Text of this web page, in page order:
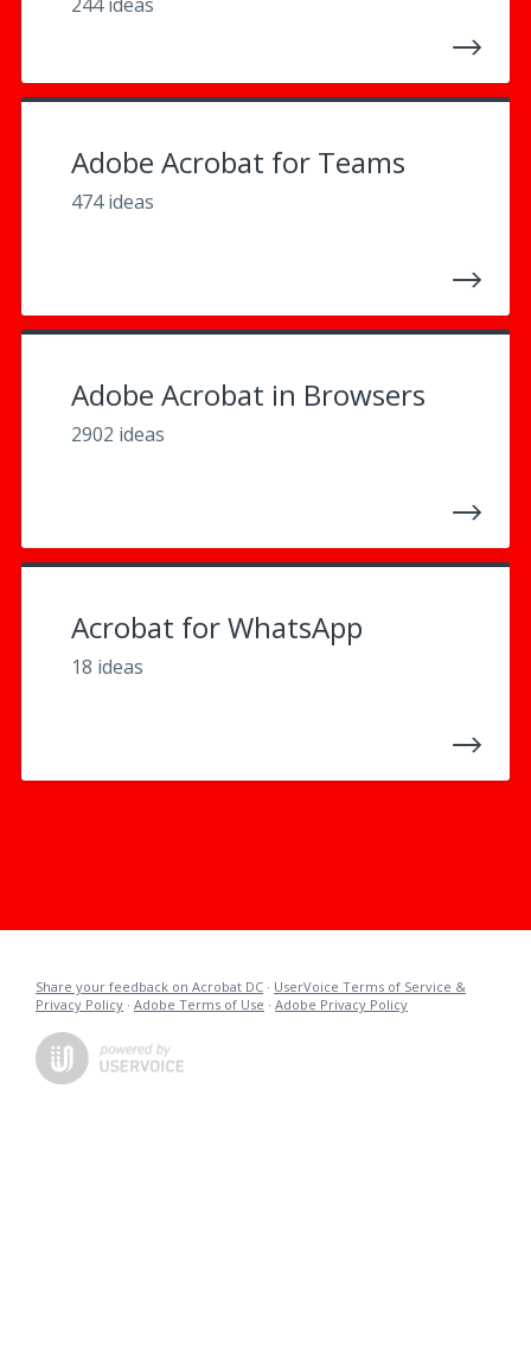
Adobe Acrobat for Teams
474 ideas
Adobe Acrobat in Browsers
2902 ideas
Acrobat for WhatsApp
18 ideas
Share your feedback on Acrobat DC · UserVoice Terms of Service &
Privacy Policy · Adobe Terms of Use · Adobe Privacy Policy